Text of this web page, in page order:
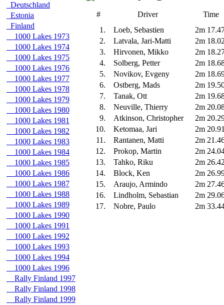
Deutschland
Estonia
Finland
1000 Lakes 1973
1000 Lakes 1974
1000 Lakes 1975
1000 Lakes 1976
1000 Lakes 1977
1000 Lakes 1978
1000 Lakes 1979
1000 Lakes 1980
1000 Lakes 1981
1000 Lakes 1982
1000 Lakes 1983
1000 Lakes 1984
1000 Lakes 1985
1000 Lakes 1986
1000 Lakes 1987
1000 Lakes 1988
1000 Lakes 1989
1000 Lakes 1990
1000 Lakes 1991
1000 Lakes 1992
1000 Lakes 1993
1000 Lakes 1994
1000 Lakes 1996
Rally Finland 1997
Rally Finland 1998
Rally Finland 1999
# Driver
Time
1.
Loeb, Sebastien
2m
2.
Latvala, Jari-Matti
2m
3.
Hirvonen, Mikko
2m
4.
Solberg, Petter
2m
5.
Novikov, Evgeny
2m
6.
Ostberg, Mads
2m
7.
Tanak, Ott
2m
8.
Neuville, Thierry
2m
9.
Atkinson, Christopher
2m
10.
Ketomaa, Jari
2m
11.
Rantanen, Matti
2m
12.
Prokop, Martin
2m
13.
Tahko, Riku
2m
14.
Block, Ken
2m
15.
Araujo, Armindo
2m
16.
Lindholm, Sebastian
2m
17.
Nobre, Paulo 2m